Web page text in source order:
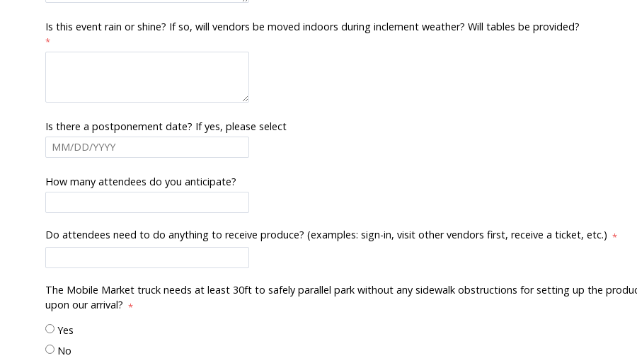
Is this event rain or shine? If so, will vendors be moved indoors during inclement weather? Will tables be provided?
Is there a postponement date? If yes, please select
How many attendees do you anticipate?
Do attendees need to do anything to receive produce? (examples: sign-in, visit other vendors first, receive a ticket, etc.)
The Mobile Market truck needs at least 30ft to safely parallel park without any sidewalk obstructions for setting up the
upon our arrival?
Yes
No